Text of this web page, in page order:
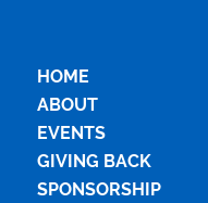
HOME
ABOUT
EVENTS
GIVING BACK
SPONSORSHIP